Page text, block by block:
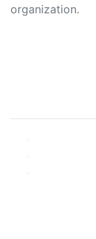
organization.